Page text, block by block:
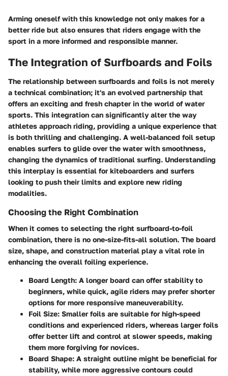
Arming oneself with this knowledge not only makes for a
better ride but also ensures that riders engage with the
sport in a more informed and responsible manner.
The Integration of Surfboards and Foils
The relationship between surfboards and foils is not merely
a technical combination; it's an evolved partnership that
offers an exciting and fresh chapter in the world of water
sports. This integration can significantly alter the way
athletes approach riding, providing a unique experience that
is both thrilling and challenging. A well-balanced foil setup
enables surfers to glide over the water with smoothness,
changing the dynamics of traditional surfing. Understanding
this interplay is essential for kiteboarders and surfers
looking to push their limits and explore new riding
modalities.
Choosing the Right Combination
When it comes to selecting the right surfboard-to-foil
combination, there is no one-size-fits-all solution. The board
size, shape, and construction material play a vital role in
enhancing the overall foiling experience.
Board Length: A longer board can offer stability to
beginners, while quick, agile riders may prefer shorter
options for more responsive maneuverability.
Foil Size: Smaller foils are suitable for high-speed
conditions and experienced riders, whereas larger foils
offer better lift and control at slower speeds, making
them more forgiving for novices.
Board Shape: A straight outline might be beneficial for
stability, while more aggressive contours could